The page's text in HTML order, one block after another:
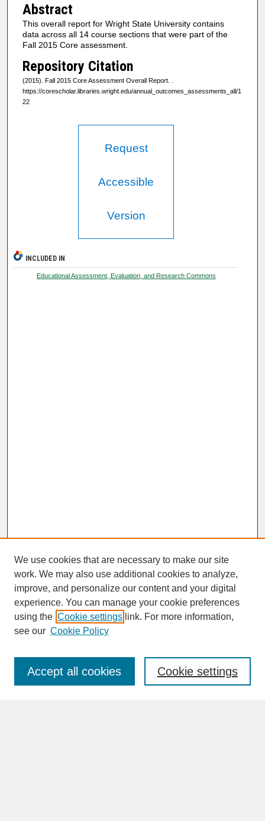
Abstract
This overall report for Wright State University contains
data across all 14 course sections that were part of the
Fall 2015 Core assessment.
Repository Citation
(2015). Fall 2015 Core Assessment Overall Report.
https://corescholar.libraries.wright.edu/annual_outcomes_assessments_all/1
22
Request
Accessible
Version
INCLUDED IN
Educational Assessment, Evaluation, and Research Commons
SEARCH
Enter search terms:
We use cookies that are necessary to make our site
work. We may also use additional cookies to analyze,
improve, and personalize our content and your digital
experience. You can manage your cookie preferences
using the Cookie settings link. For more information,
see our Cookie Policy
Cookie settings
Accept all cookies